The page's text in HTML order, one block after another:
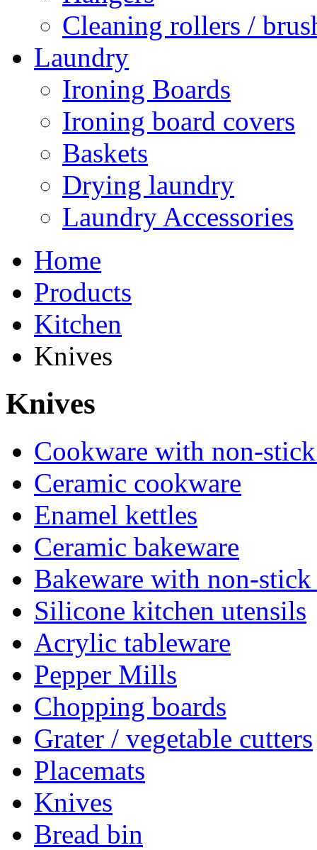
Cleaning rollers /
Laundry
Ironing Boards
Ironing board covers
Baskets
Drying laundry
Laundry Accessories
Home
Products
Kitchen
Knives
Knives
Cookware with non-
Ceramic cookware
Enamel kettles
Ceramic bakeware
Bakeware with non-
Silicone kitchen utensils
Acrylic tableware
Pepper Mills
Chopping boards
Grater / vegetable cutters
Placemats
Knives
Bread bin